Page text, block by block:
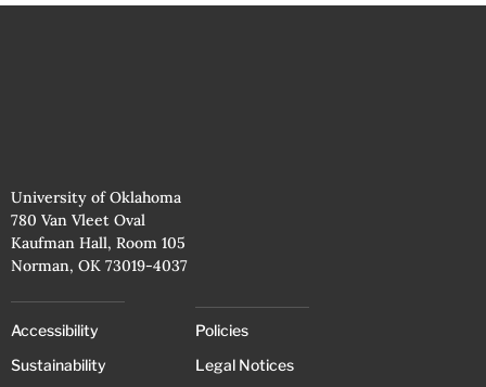
University of Oklahoma
780 Van Vleet Oval
Kaufman Hall, Room 105
Norman, OK 73019-4037
Accessibility
Sustainability
Policies
Legal Notices